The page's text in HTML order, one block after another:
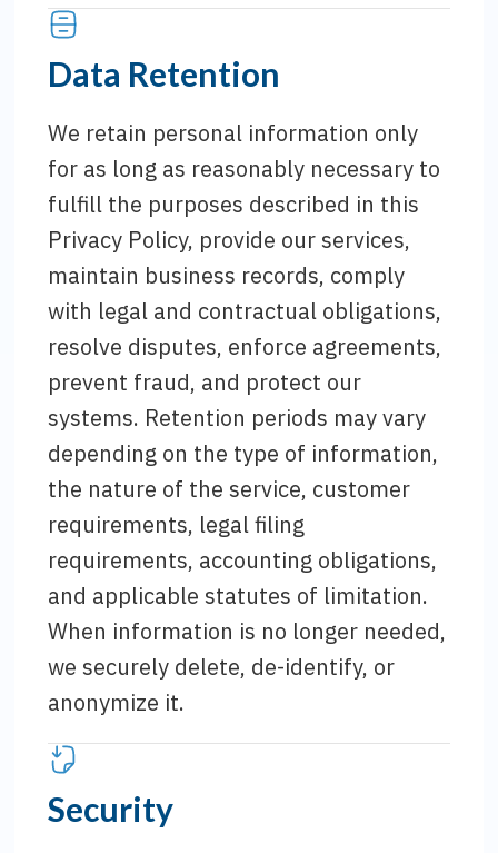
Data Retention
We retain personal information only
for as long as reasonably necessary to
fulfill the purposes described in this
Privacy Policy, provide our services,
maintain business records, comply
with legal and contractual obligations,
resolve disputes, enforce agreements,
prevent fraud, and protect our
systems. Retention periods may vary
depending on the type of information,
the nature of the service, customer
requirements, legal filing
requirements, accounting obligations,
and applicable statutes of limitation.
When information is no longer needed,
we securely delete, de-identify, or
anonymize it.
Security